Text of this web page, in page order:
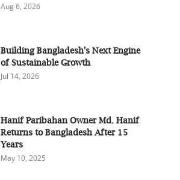
Aug 6, 2026
Building Bangladesh's Next Engine
of Sustainable Growth
Jul 14, 2026
Hanif Paribahan Owner Md. Hanif
Returns to Bangladesh After 15
Years
May 10, 2025